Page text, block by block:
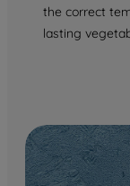
the correct
lasting